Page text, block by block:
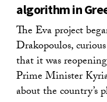
algorithm in
The Eva project
Drakopoulos,
that it was
Prime Minister
about the country’s